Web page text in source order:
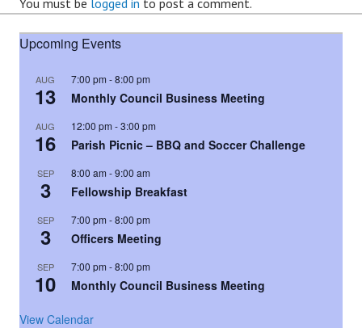
Upcoming Events
AUG
13
7:00 pm -8:00 pm
Monthly Council Business Meeting
AUG
16
12:00 pm -3:00 pm
Parish Picnic – BBQ and Soccer Challenge
SEP
3
8:00 am -9:00 am
Fellowship Breakfast
SEP
3
7:00 pm -8:00 pm
Officers Meeting
SEP
10
7:00 pm -8:00 pm
Monthly Council Business Meeting
View Calendar